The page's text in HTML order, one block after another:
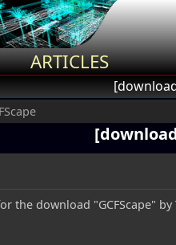
ARTICLES
the download "GCFScape"